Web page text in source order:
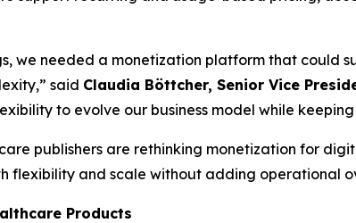
we needed a monetization platform that could
said Claudia Böttcher, Senior Vice
to evolve our business model while
publishers are rethinking monetization for
flexibility and scale without adding operational
Products